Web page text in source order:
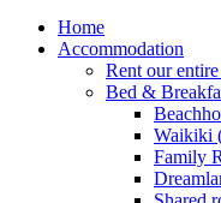
Home
Accommodation
Rent our
Bed &
Waikiki
Family